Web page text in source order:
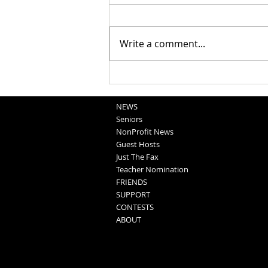
Obituaries 8-5-2026
Write a comment...
NEWS
Seniors
NonProfit News
Guest Hosts
Just The Fax
Teacher Nomination
FRIENDS
SUPPORT
CONTESTS
ABOUT